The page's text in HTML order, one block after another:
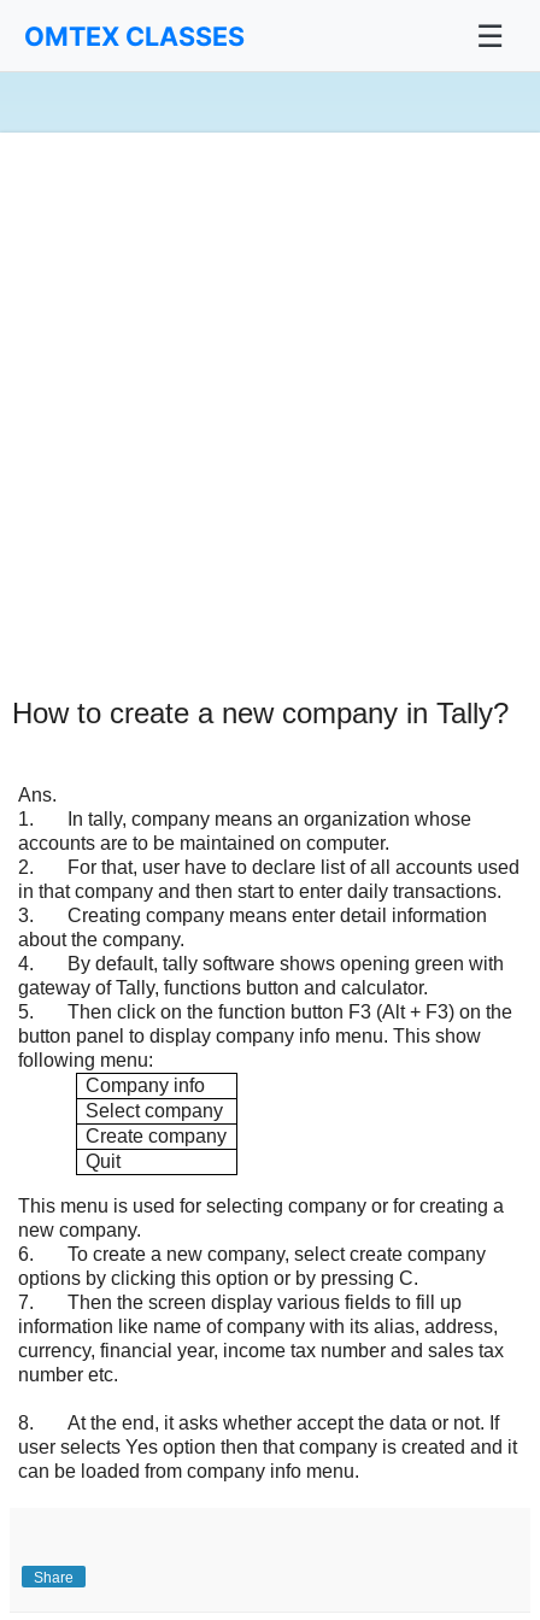
OMTEX CLASSES ☰
How to create a new company in Tally?
Ans.
1. In tally, company means an organization whose
accounts are to be maintained on computer.
2. For that, user have to declare list of all accounts used
in that company and then start to enter daily transactions.
3. Creating company means enter detail information
about the company.
4. By default, tally software shows opening green with
gateway of Tally, functions button and calculator.
5. Then click on the function button F3 (Alt + F3) on the
button panel to display company info menu. This show
following menu:
Company info
Select company
Create company
Quit
This menu is used for selecting company or for creating a
new company.
6. To create a new company, select create company
options by clicking this option or by pressing C.
7. Then the screen display various fields to fill up
information like name of company with its alias, address,
currency, financial year, income tax number and sales tax
number etc.
8. At the end, it asks whether accept the data or not. If
user selects Yes option then that company is created and it
can be loaded from company info menu.
Share